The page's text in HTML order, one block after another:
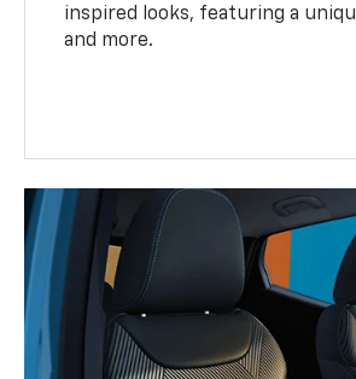
inspired looks, featuring a
and more.